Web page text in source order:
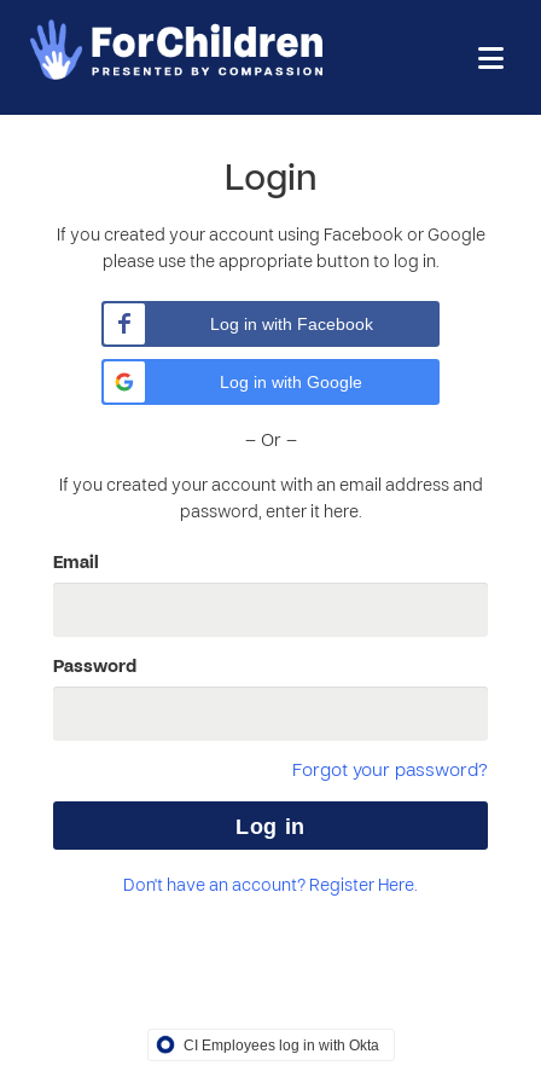
Login
If you created your account using Facebook or Google
please use the appropriate button to log in.
Log in with Facebook
Log in with Google
– Or –
If you created your account with an email address and
password, enter it here.
Email
Password
Forgot your password?
Don't have an account? Register Here.
CI Employees log in with Okta